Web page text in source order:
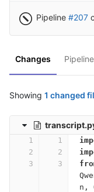
Pipeline #207
Changes
Showing 1 changed
n ,